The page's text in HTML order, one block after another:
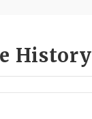
History